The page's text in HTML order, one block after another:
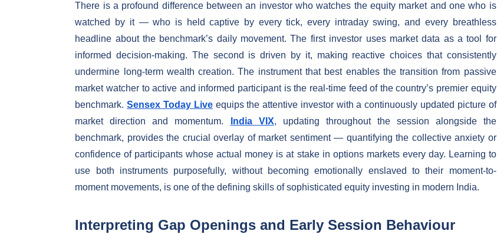
There is a profound difference between an investor who watches the equity market and one who is
watched by it — who is held captive by every tick, every intraday swing, and every breathless
headline about the benchmark’s daily movement. The first investor uses market data as a tool for
informed decision-making. The second is driven by it, making reactive choices that consistently
undermine long-term wealth creation. The instrument that best enables the transition from passive
market watcher to active and informed participant is the real-time feed of the country’s premier equity
benchmark.Sensex Today Liveequips the attentive investor with a continuously updated picture of
market direction and momentum.
India VIX, updating throughout the session alongside the
benchmark, provides the crucial overlay of market sentiment — quantifying the collective anxiety or
confidence of participants whose actual money is at stake in options markets every day. Learning to
use both instruments purposefully, without becoming emotionally enslaved to their moment-to-
moment movements, is one of the defining skills of sophisticated equity investing in modern India.
Interpreting Gap Openings and Early Session Behaviour